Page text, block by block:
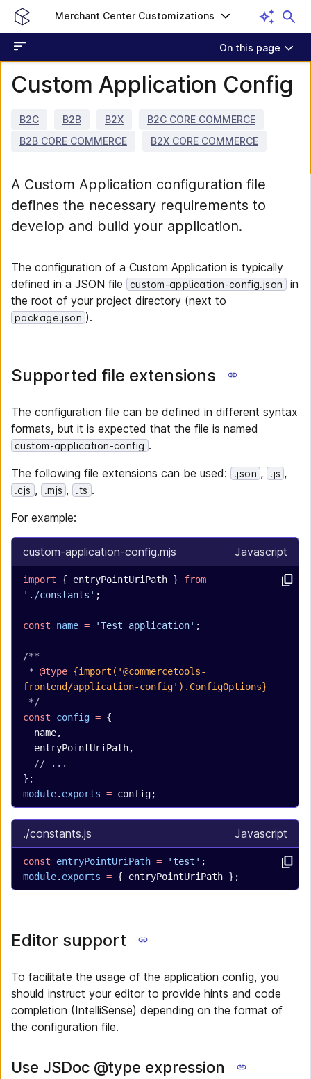
Merchant Center Customizations
On this page
Custom Application Config
B2C B2B B2X
B2C CORE COMMERCE
B2B CORE COMMERCE
B2X CORE COMMERCE
A Custom Application configuration file
defines the necessary requirements to
develop and build your application.
The configuration of a Custom Application is typically
defined in a JSON file
custom-application-config.json
in
the root of your project directory (next to
package.json ).
Supported file extensions
The configuration file can be defined in different syntax
formats, but it is expected that the file is named
custom-application-config .
The following file extensions can be used:
.json , .js ,
.cjs , .mjs , .ts .
For example:
custom-application-config.mjs Javascript
import { entryPointUriPath } from
'./constants' ;
const name = 'Test application' ;
/**
* @type {import('@commercetools-
frontend/application-config').ConfigOptions}
*/
const config = {
  name,
  entryPointUriPath,
  // ...
};
module. exports = config;
./constants.js Javascript
const entryPointUriPath = 'test' ;
module. exports = { entryPointUriPath };
Editor support
To facilitate the usage of the application config, you
should instruct your editor to provide hints and code
completion (IntelliSense) depending on the format of
the configuration file.
Use JSDoc @type expression